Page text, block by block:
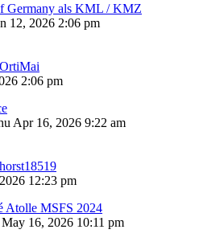
Germany als KML / KMZ
12, 2026 2:06 pm
OrtiMai
2:06 pm
Apr 16, 2026 9:22 am
horst18519
12:23 pm
MSFS 2024
May 16, 2026 10:11 pm